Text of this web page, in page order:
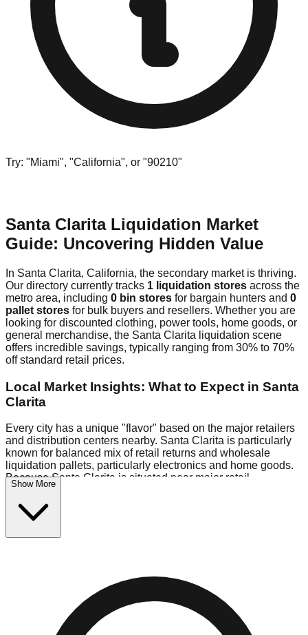
Try: "Miami", "California", or "90210"
Santa Clarita Liquidation Market
Guide: Uncovering Hidden Value
In Santa Clarita, California, the secondary market is thriving.
Our directory currently tracks 1 liquidation stores across the
metro area, including 0 bin stores for bargain hunters and 0
pallet stores for bulk buyers and resellers. Whether you are
looking for discounted clothing, power tools, home goods, or
general merchandise, the Santa Clarita liquidation scene
offers incredible savings, typically ranging from 30% to 70%
off standard retail prices.
Local Market Insights: What to Expect in Santa
Clarita
Every city has a unique "flavor" based on the major retailers
and distribution centers nearby. Santa Clarita is particularly
known for balanced mix of retail returns and wholesale
liquidation pallets, particularly electronics and home goods.
Because Santa Clarita is situated near major retail
distribution routes, shoppers here often have access to
higher-quality freight than in smaller markets.
$10 Fridays drop to $1 days).
warehouses in the commercial zone, perfect for side-hustlers
looking to flip inventory.
Logistics: Parking and Best Times to Visit
Show More